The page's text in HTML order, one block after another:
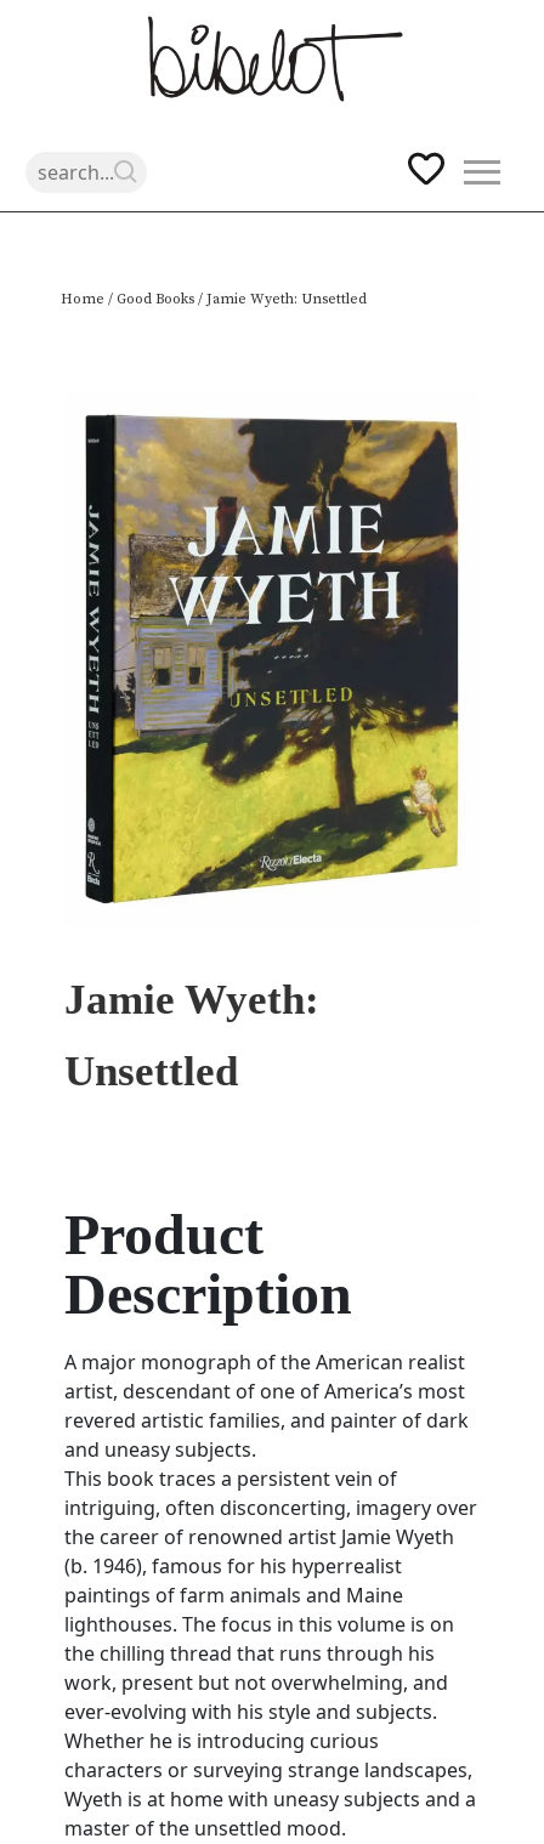
Home / Good Books / Jamie Wyeth: Unsettled
Jamie Wyeth:
Unsettled
Product
Description
A major monograph of the American realist
artist, descendant of one of America’s most
revered artistic families, and painter of dark
and uneasy subjects.
This book traces a persistent vein of
intriguing, often disconcerting, imagery over
the career of renowned artist Jamie Wyeth
(b. 1946), famous for his hyperrealist
paintings of farm animals and Maine
lighthouses. The focus in this volume is on
the chilling thread that runs through his
work, present but not overwhelming, and
ever-evolving with his style and subjects.
Whether he is introducing curious
characters or surveying strange landscapes,
Wyeth is at home with uneasy subjects and a
master of the unsettled mood.